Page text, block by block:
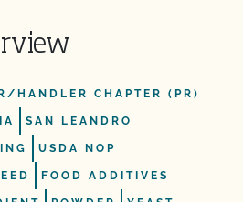
HANDLER CHAPTER (PR)
SAN LEANDRO
USDA NOP
FOOD ADDITIVES